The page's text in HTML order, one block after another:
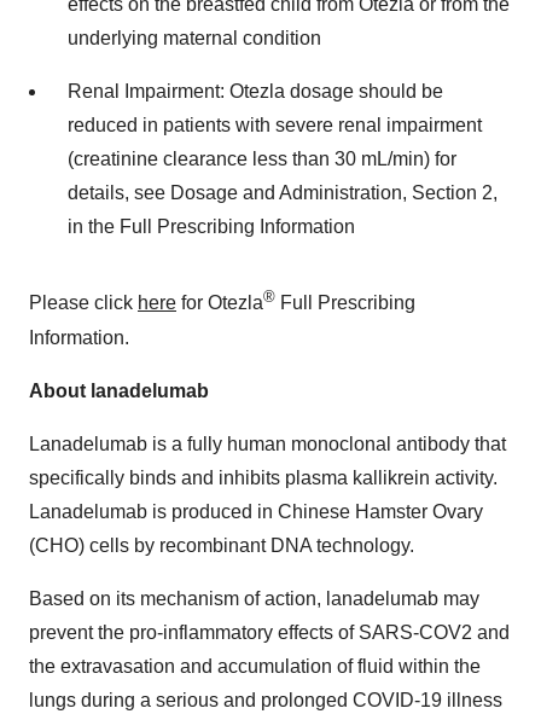
effects on the breastfed child from Otezla or from the
underlying maternal condition
Renal Impairment: Otezla dosage should be
reduced in patients with severe renal impairment
(creatinine clearance less than 30 mL/min) for
details, see Dosage and Administration, Section 2,
in the Full Prescribing Information
Please click here for Otezla® Full Prescribing
Information.
About lanadelumab
Lanadelumab is a fully human monoclonal antibody that
specifically binds and inhibits plasma kallikrein activity.
Lanadelumab is produced in Chinese Hamster Ovary
(CHO) cells by recombinant DNA technology.
Based on its mechanism of action, lanadelumab may
prevent the pro-inflammatory effects of SARS-COV2 and
the extravasation and accumulation of fluid within the
lungs during a serious and prolonged COVID-19 illness